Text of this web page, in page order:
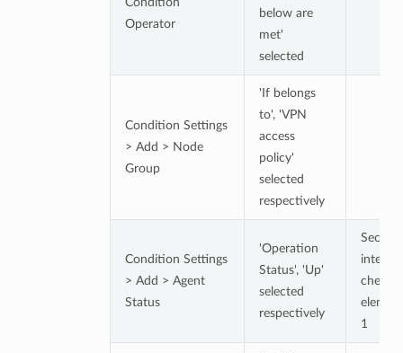
Operator
below are
met'
selected
Condition Settings
> Add > Node
Group
'If belongs
to', 'VPN
access
policy'
selected
respectively
Condition Settings
> Add > Agent
Status
'Operation
Status', 'Up'
selected
respectively
check
1